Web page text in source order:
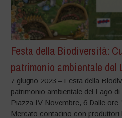
Festa della Biodiversità:
patrimonio ambientale
7 giugno 2023 – Festa della
patrimonio ambientale del Lago
Piazza IV Novembre, 6 Dalle ore
Mercato contadino con